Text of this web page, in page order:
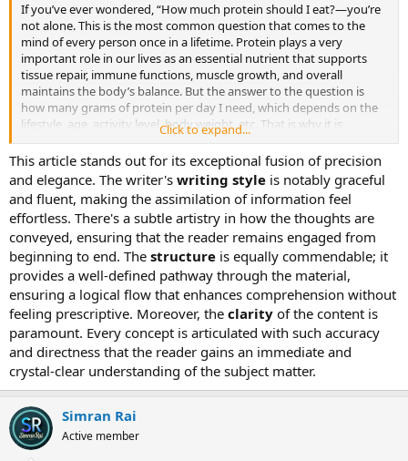
If you’ve ever wondered, “How much protein should I eat?—you’re
not alone. This is the most common question that comes to the
mind of every person once in a lifetime. Protein plays a very
important role in our lives as an essential nutrient that supports
tissue repair, immune functions, muscle growth, and overall
maintains the body’s balance. But the answer to the question is
how many grams of protein per day I need, which depends on the
lifestyle, age, activity level, body weight, etc. That is why it is
essential to determine how many grams of protein per day are
recommended by age to stay healthy and fit at different stages of
life. In this blog, we know all the things that we follow to keep our
body fit and healthy through the ideal protein intake at every life
stage.
Protein is the most important nutrient that our body needs in a
day, but figuring out how much protein you should eat can be
confusing. However, the recommended dietary allowance for
protein is 0.8 grams of protein per kilogram of body weight for
adults or 0.36 grams per pound. But we look at people who have
active lifestyles, those who go to the gym, build muscle, and
athletes that amount may not be enough for those people. The
amount of nutrients suggested by the RDA is the minimum amount
that keeps you from getting sick. If you ask how much protein
intake is necessary to eat in a day to maintain a good lifestyle, it
depends on age, activity level, and health goals. For example,
suppose a person goes to the gym every day to build muscle and
may need 1.2 to 2.0 grams per kilogram of body weight, as
compared to the average person.
Click to expand...
This article stands out for its exceptional fusion of precision
and elegance. The writer's writing style is notably graceful
and fluent, making the assimilation of information feel
effortless. There's a subtle artistry in how the thoughts are
conveyed, ensuring that the reader remains engaged from
beginning to end. The structure is equally commendable; it
provides a well-defined pathway through the material,
ensuring a logical flow that enhances comprehension without
feeling prescriptive. Moreover, the clarity of the content is
paramount. Every concept is articulated with such accuracy
and directness that the reader gains an immediate and
crystal-clear understanding of the subject matter.
Simran Rai
Active member